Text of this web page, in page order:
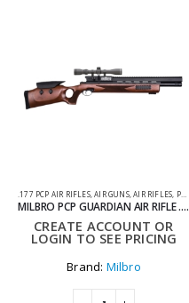
.177 PCP AIR RIFLES,AIR GUNS,AIR RIFLES, PCP AIR RIFLES
MILBRO PCP GUARDIAN AIR RIFLE .177
CREATE ACCOUNT OR
LOGIN TO SEE PRICING
Brand: Milbro